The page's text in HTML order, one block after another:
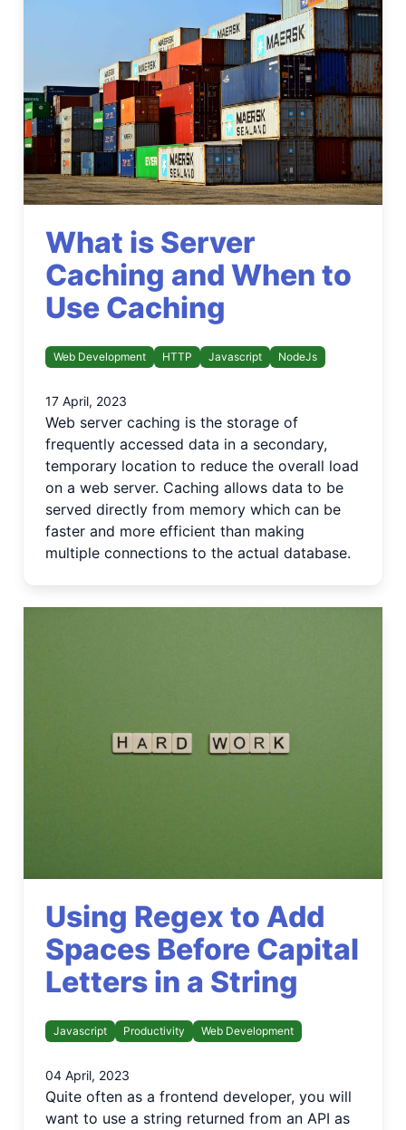
What is Server
Caching and When to
Use Caching
Web Development HTTP Javascript NodeJs
17 April, 2023
Web server caching is the storage of
frequently accessed data in a secondary,
temporary location to reduce the overall load
on a web server. Caching allows data to be
served directly from memory which can be
faster and more efficient than making
multiple connections to the actual database.
Using Regex to Add
Spaces Before Capital
Letters in a String
Javascript Productivity Web Development
04 April, 2023
Quite often as a frontend developer, you will
want to use a string returned from an API as